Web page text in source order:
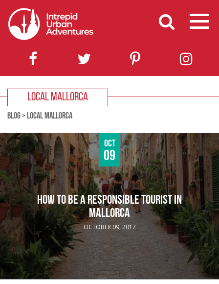
LOCAL MALLORCA
BLOG> LOCAL MALLORCA
Oct
09
HOW TO BE A RESPONSIBLE TOURIST IN
MALLORCA
OCTOBER 09, 2017